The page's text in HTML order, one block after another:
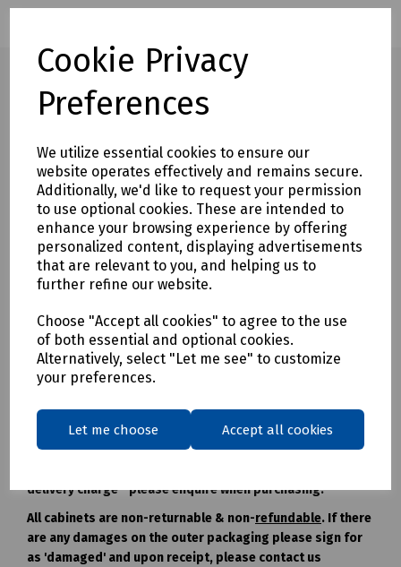
Cookie Privacy
Preferences
We utilize essential cookies to ensure our
website operates effectively and remains secure.
Additionally, we'd like to request your permission
to use optional cookies. These are intended to
enhance your browsing experience by offering
personalized content, displaying advertisements
that are relevant to you, and helping us to
further refine our website.
Choose "Accept all cookies" to agree to the use
of both essential and optional cookies.
Alternatively, select "Let me see" to customize
your preferences.
Let me choose Accept all cookies
Designed for large contract applications, the Fusion
Contract series cabinets offer stylish design and top quality
at highly competitive prices.
The range comprises standard wall cabinets, swing back
cabinets and free standing cabinets, all complying with
ANSI/EIA RS-310-D, IEC60297-2 and DIN41494 Part 7.
These 800 x 800mm free standing cabinets are
manufactured from 1.5mm steel and have a static load
capacity of 800kg. They feature a reversible door with slam
latch and tinted, toughened glass panel. The bolted
Free Standing Cabinets are usually despatched by
delivery charge - please enquire when purchasing.
All cabinets are non-returnable & non-refundable. If there
are any damages on the outer packaging please sign for
as 'damaged' and upon receipt, please contact us